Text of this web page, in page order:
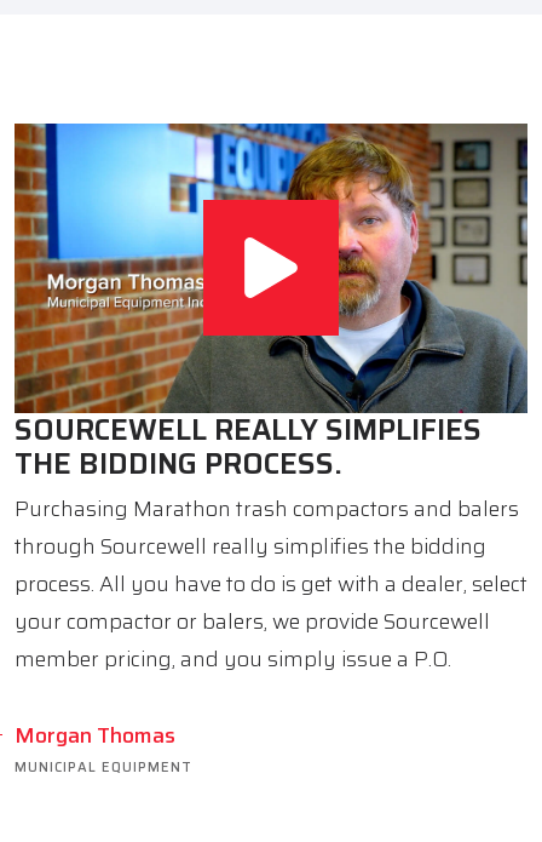
SOURCEWELL REALLY SIMPLIFIES
THE BIDDING PROCESS.
Purchasing Marathon trash compactors and balers
through Sourcewell really simplifies the bidding
process. All you have to do is get with a dealer, select
your compactor or balers, we provide Sourcewell
member pricing, and you simply issue a P.O.
Morgan Thomas
MUNICIPAL EQUIPMENT